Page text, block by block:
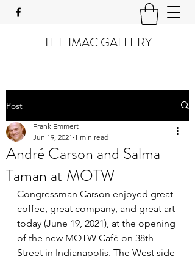
THE IMAC GALLERY
Post
André Carson and Salma
Taman at MOTW
Frank Emmert
Jun 19, 2021 1 min read
Congressman Carson enjoyed great
coffee, great company, and great art
today (June 19, 2021), at the opening
of the new MOTW Café on 38th
Street in Indianapolis. The West side